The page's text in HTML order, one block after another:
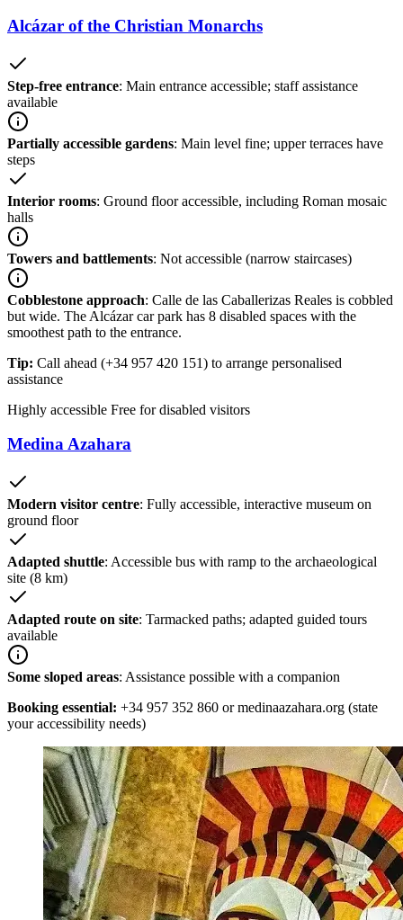
Alcázar of the Christian Monarchs
Step-free entrance: Main entrance accessible; staff assistance
available
Partially accessible gardens: Main level fine; upper terraces have
steps
Interior rooms: Ground floor accessible, including Roman mosaic
halls
Towers and battlements: Not accessible (narrow staircases)
Cobblestone approach: Calle de las Caballerizas Reales is cobbled
but wide. The Alcázar car park has 8 disabled spaces with the
smoothest path to the entrance.
Tip: Call ahead (+34 957 420 151) to arrange personalised
assistance
Highly accessible Free for disabled visitors
Medina Azahara
Modern visitor centre: Fully accessible, interactive museum on
ground floor
Adapted shuttle: Accessible bus with ramp to the archaeological
site (8 km)
Adapted route on site: Tarmacked paths; adapted guided tours
available
Some sloped areas: Assistance possible with a companion
Booking essential: +34 957 352 860 or medinaazahara.org (state
your accessibility needs)